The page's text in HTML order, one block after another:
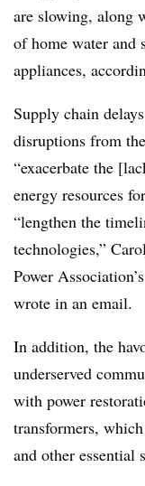
are slowing, along
of home water and
appliances,
Supply chain
disruptions from
“exacerbate the
energy resources
“lengthen the
technologies,”
Power
wrote in an email.
In addition, the
underserved
with power
transformers,
and other essential